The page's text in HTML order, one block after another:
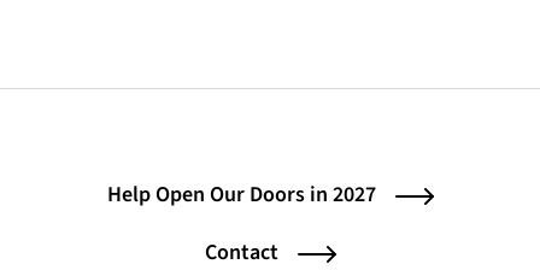
Help Open Our Doors in 2027
Contact